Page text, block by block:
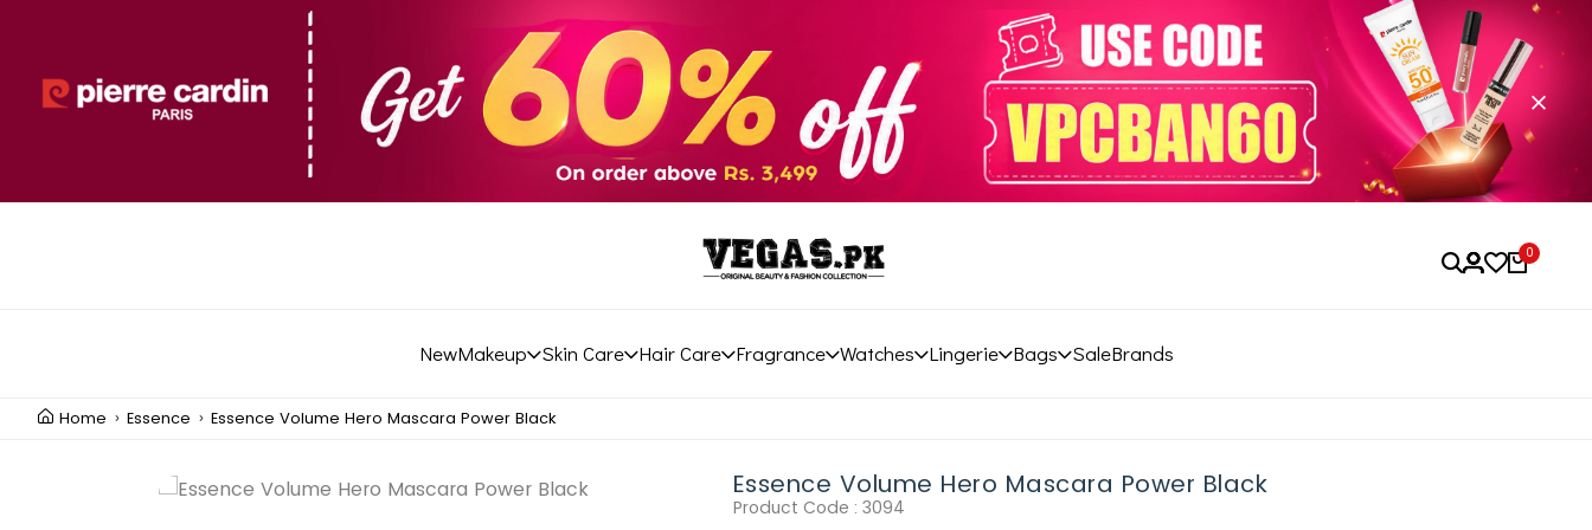
0
NewMakeup Skin Care Hair Care Fragrance Watches Lingerie Bags SaleBrands
Home Essence Essence Volume Hero Mascara Power Black
Essence Volume Hero Mascara Power Black
Product Code : 3094